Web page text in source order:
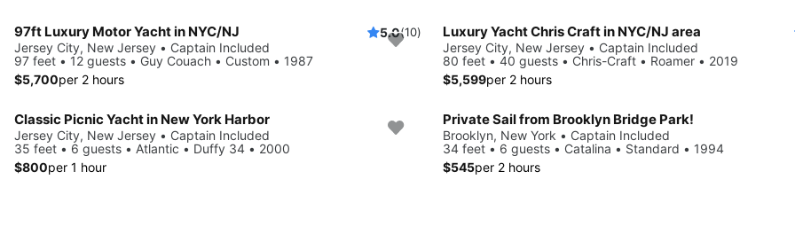
97ft Luxury Motor Yacht in NYC/NJ 5.0(10)
Jersey City, New Jersey • Captain Included
97 feet • 12 guests • Guy Couach • Custom • 1987
$5,700per 2 hours
Luxury Yacht Chris Craft in NYC/NJ area
Jersey City, New Jersey • Captain Included
80 feet • 40 guests • Chris-Craft • Roamer • 2019
$5,599per 2 hours
Classic Picnic Yacht in New York Harbor
Jersey City, New Jersey • Captain Included
35 feet • 6 guests • Atlantic • Duffy 34 • 2000
$800per 1 hour
Private Sail from Brooklyn Bridge Park!
Brooklyn, New York • Captain Included
34 feet • 6 guests • Catalina • Standard • 1994
$545per 2 hours